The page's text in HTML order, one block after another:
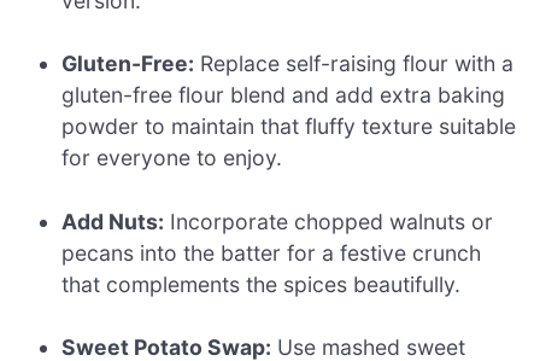
Gluten-Free: Replace self-raising flour with a
gluten-free flour blend and add extra baking
powder to maintain that fluffy texture suitable
for everyone to enjoy.
Add Nuts: Incorporate chopped walnuts or
pecans into the batter for a festive crunch
that complements the spices beautifully.
Sweet Potato Swap: Use mashed sweet